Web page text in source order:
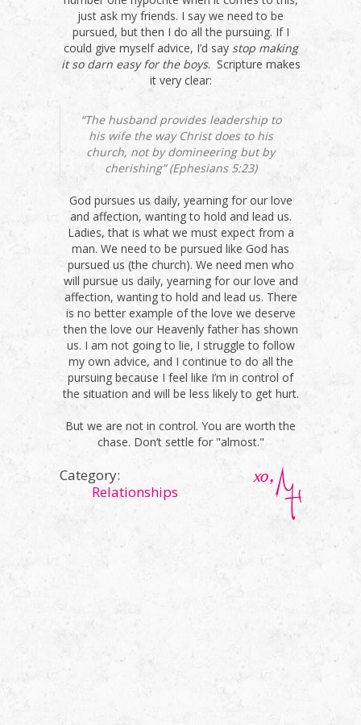
just ask my friends. I say we need to be
pursued, but then I do all the pursuing. If I
could give myself advice, I’d say stop making
it so darn easy for the boys. Scripture makes
it very clear:
“The husband provides leadership to
his wife the way Christ does to his
church, not by domineering but by
cherishing” (Ephesians 5:23)
God pursues us daily, yearning for our love
and affection, wanting to hold and lead us.
Ladies, that is what we must expect from a
man. We need to be pursued like God has
pursued us (the church). We need men who
will pursue us daily, yearning for our love and
affection, wanting to hold and lead us. There
is no better example of the love we deserve
then the love our Heavenly father has shown
us. I am not going to lie, I struggle to follow
my own advice, and I continue to do all the
pursuing because I feel like I’m in control of
the situation and will be less likely to get hurt.
But we are not in control. You are worth the
chase. Don’t settle for "almost."
Category:
Relationships